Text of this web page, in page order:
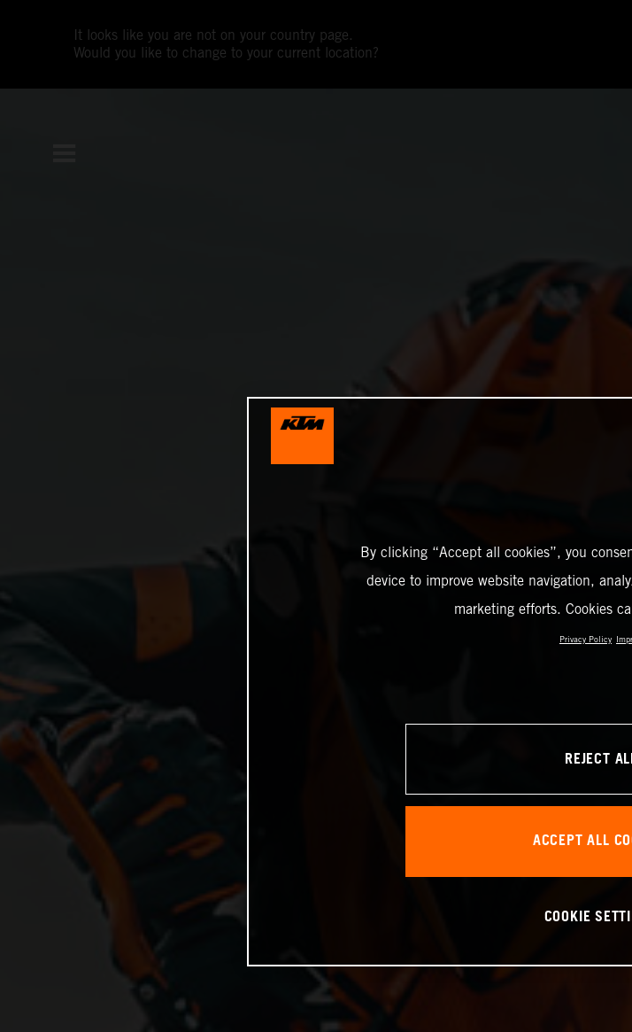
It looks like you are not on your country page.
Would you like to change to your current location?
By clicking “Accept all cookies”, you
device to improve website navigation,
marketing efforts. Cookies
Privacy Policy
REJECT
ACCEPT ALL
COOKIE